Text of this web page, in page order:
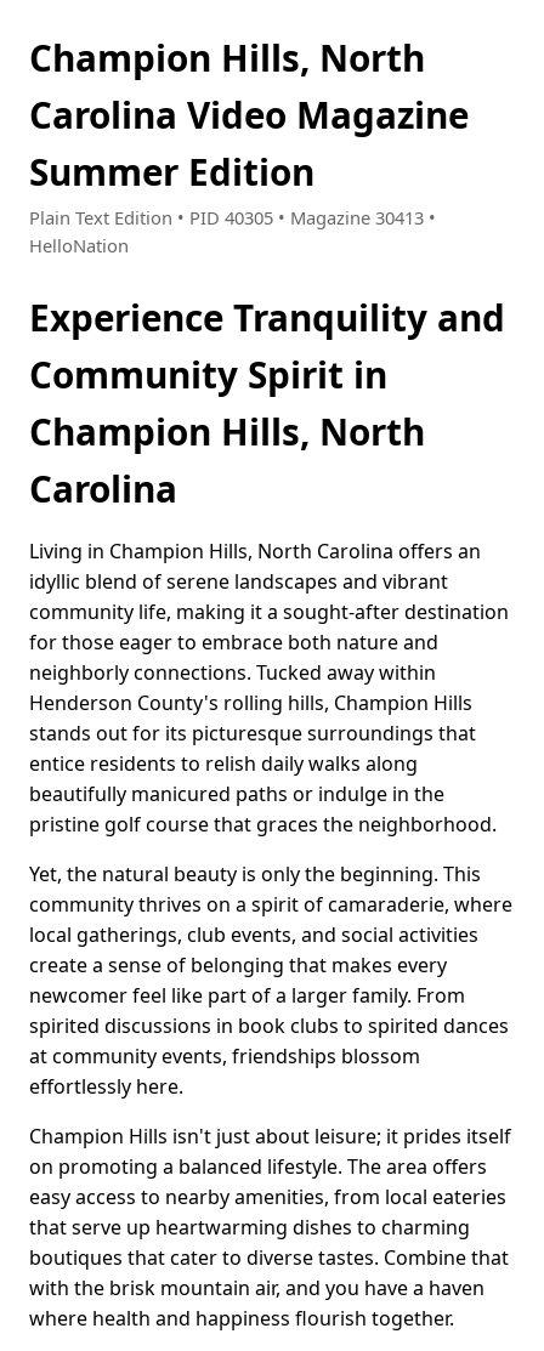
Champion Hills, North
Carolina Video Magazine
Summer Edition
Plain Text Edition • PID 40305 • Magazine 30413 •
HelloNation
Experience Tranquility and
Community Spirit in
Champion Hills, North
Carolina
Living in Champion Hills, North Carolina offers an
idyllic blend of serene landscapes and vibrant
community life, making it a sought-after destination
for those eager to embrace both nature and
neighborly connections. Tucked away within
Henderson County's rolling hills, Champion Hills
stands out for its picturesque surroundings that
entice residents to relish daily walks along
beautifully manicured paths or indulge in the
pristine golf course that graces the neighborhood.
Yet, the natural beauty is only the beginning. This
community thrives on a spirit of camaraderie, where
local gatherings, club events, and social activities
create a sense of belonging that makes every
newcomer feel like part of a larger family. From
spirited discussions in book clubs to spirited dances
at community events, friendships blossom
effortlessly here.
Champion Hills isn't just about leisure; it prides itself
on promoting a balanced lifestyle. The area offers
easy access to nearby amenities, from local eateries
that serve up heartwarming dishes to charming
boutiques that cater to diverse tastes. Combine that
with the brisk mountain air, and you have a haven
where health and happiness flourish together.